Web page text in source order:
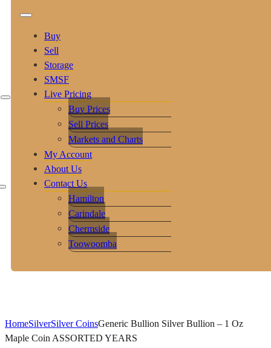
Buy
Sell
Storage
SMSF
Live Pricing
Buy Prices
Sell Prices
Markets and Charts
My Account
About Us
Contact Us
Hamilton
Carindale
Chermside
Toowoomba
HomeSilverSilver CoinsGeneric Bullion Silver Bullion – 1 Oz
Maple Coin ASSORTED YEARS